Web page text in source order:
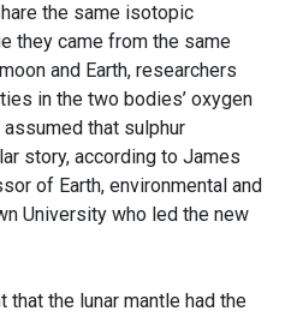
the same isotopic
they came from the same
and Earth, researchers
in the two bodies’ oxygen
that sulphur
story, according to James
of Earth, environmental and
University who led the new
that the lunar mantle had the